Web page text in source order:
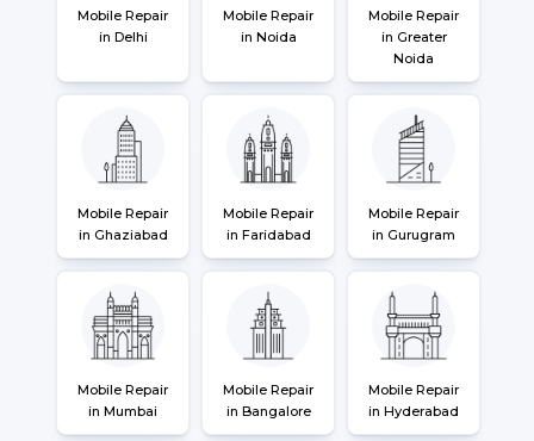
Mobile Repair
in Delhi
Mobile Repair
in Noida
Mobile Repair
in Greater
Noida
Mobile Repair
in Ghaziabad
Mobile Repair
in Faridabad
Mobile Repair
in Gurugram
Mobile Repair
in Mumbai
Mobile Repair
in Bangalore
Mobile Repair
in Hyderabad